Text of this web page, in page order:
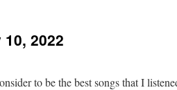
2022
to be the best songs that I